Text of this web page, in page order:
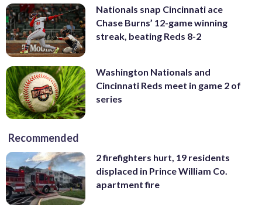
Nationals snap Cincinnati ace
Chase Burns’ 12-game winning
streak, beating Reds 8-2
Washington Nationals and
Cincinnati Reds meet in game 2 of
series
Recommended
2 firefighters hurt, 19 residents
displaced in Prince William Co.
apartment fire